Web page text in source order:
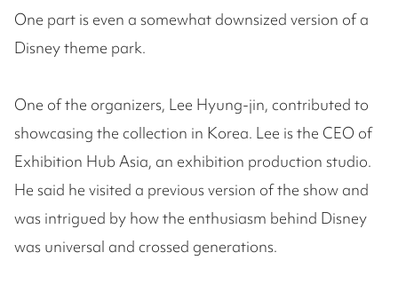
One part is even a somewhat downsized version of a
Disney theme park.
One of the organizers, Lee Hyung-jin, contributed to
showcasing the collection in Korea. Lee is the CEO of
Exhibition Hub Asia, an exhibition production studio.
He said he visited a previous version of the show and
was intrigued by how the enthusiasm behind Disney
was universal and crossed generations.